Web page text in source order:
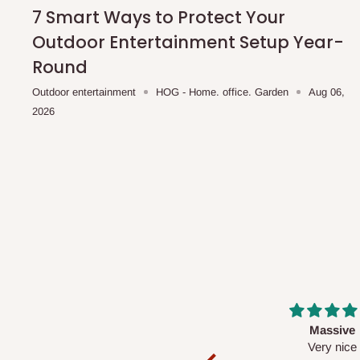
scheduled deliveries, an additional express delivery
team will confirm availability and any applicable delivery
Q: What about hidden costs?
Withholding
7 Smart Ways to Protect Your
Outdoor Entertainment Setup Year-
Round
Outdoor entertainment HOG - Home. office. Garden
Aug 06,
2026
Desk top
It is a very cool